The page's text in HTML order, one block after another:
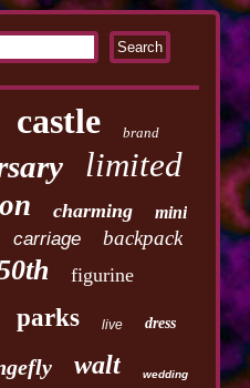
castle brand
limited
charming mini
carriage backpack
figurine
parks live dress
walt wedding